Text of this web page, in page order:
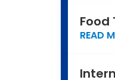
Food
READ